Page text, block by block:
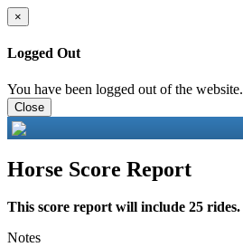
×
Logged Out
You have been logged out of the website.
Close
Horse Score Report
This score report will include 25 rides.
Notes